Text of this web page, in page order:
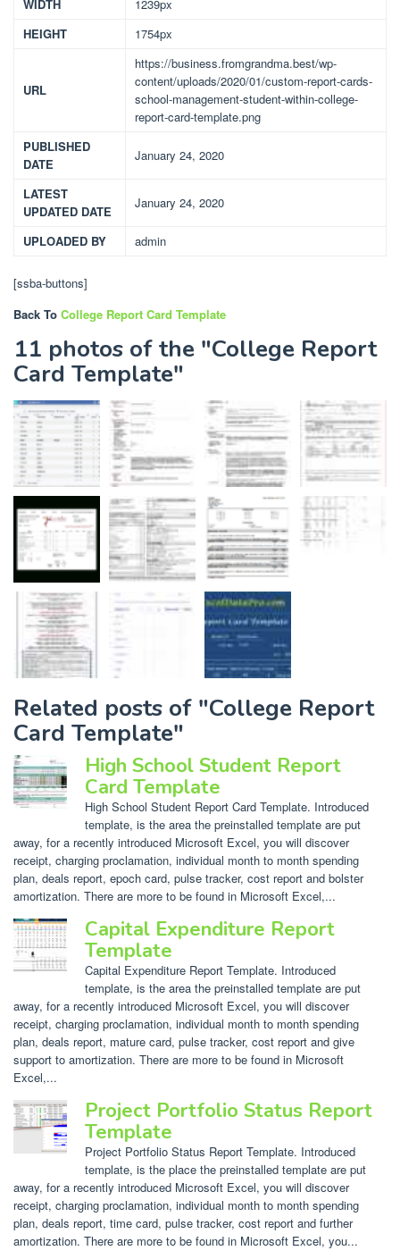
WIDTH
1239px
HEIGHT
1754px
URL
https://business.fromgrandma.best/wp-
content/uploads/2020/01/custom-report-cards-
school-management-student-within-college-
report-card-template.png
PUBLISHED
DATE
January 24, 2020
LATEST
UPDATED DATE
January 24, 2020
UPLOADED BY admin
[ssba-buttons]
Back To College Report Card Template
11 photos of the "College Report
Card Template"
Related posts of "College Report
Card Template"
High School Student Report
Card Template
High School Student Report Card Template. Introduced
template, is the area the preinstalled template are put
away, for a recently introduced Microsoft Excel, you will discover
receipt, charging proclamation, individual month to month spending
plan, deals report, epoch card, pulse tracker, cost report and bolster
amortization. There are more to be found in Microsoft Excel,...
Capital Expenditure Report
Template
Capital Expenditure Report Template. Introduced
template, is the area the preinstalled template are put
away, for a recently introduced Microsoft Excel, you will discover
receipt, charging proclamation, individual month to month spending
plan, deals report, mature card, pulse tracker, cost report and give
support to amortization. There are more to be found in Microsoft
Excel,...
Project Portfolio Status Report
Template
Project Portfolio Status Report Template. Introduced
template, is the place the preinstalled template are put
away, for a recently introduced Microsoft Excel, you will discover
receipt, charging proclamation, individual month to month spending
plan, deals report, time card, pulse tracker, cost report and further
amortization. There are more to be found in Microsoft Excel, you...